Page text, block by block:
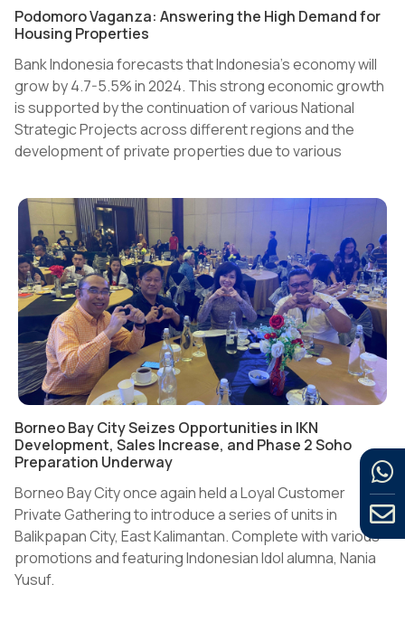
Podomoro Vaganza: Answering the High Demand for
Housing Properties
Bank Indonesia forecasts that Indonesia's economy will
grow by 4.7-5.5% in 2024. This strong economic growth
is supported by the continuation of various National
Strategic Projects across different regions and the
development of private properties due to various
Domestic demand and purchasing power also remain
strong. This is evidenced by various indicators such as
the consumer confidence index, retail sales index, and
manufacturing index, all of which are in the optimistic
zone.
Borneo Bay City Seizes Opportunities in IKN
Development, Sales Increase, and Phase 2 Soho
Preparation Underway
Borneo Bay City once again held a Loyal Customer
Private Gathering to introduce a series of units in
Balikpapan City, East Kalimantan. Complete with various
promotions and featuring Indonesian Idol alumna, Nania
Yusuf.